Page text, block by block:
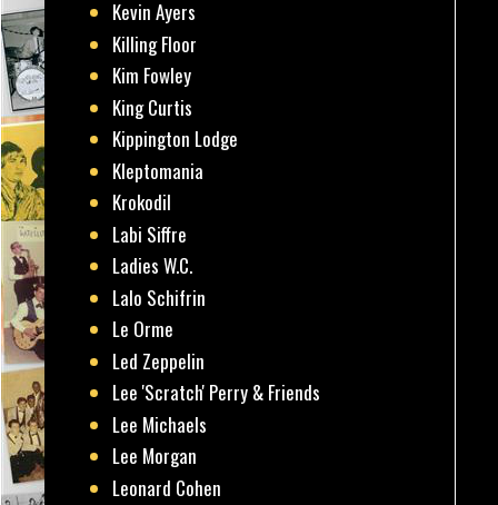
Kevin Ayers
Killing Floor
Kim Fowley
King Curtis
Kippington Lodge
Kleptomania
Krokodil
Labi Siffre
Ladies W.C.
Lalo Schifrin
Le Orme
Led Zeppelin
Lee 'Scratch' Perry & Friends
Lee Michaels
Lee Morgan
Leonard Cohen